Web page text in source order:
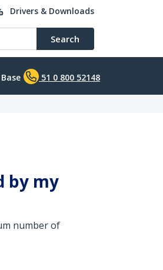
Drivers & Downloads
Search
51 0 800 52148
by my
number of